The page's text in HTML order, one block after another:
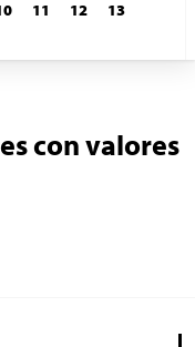
11 12
13
con valores